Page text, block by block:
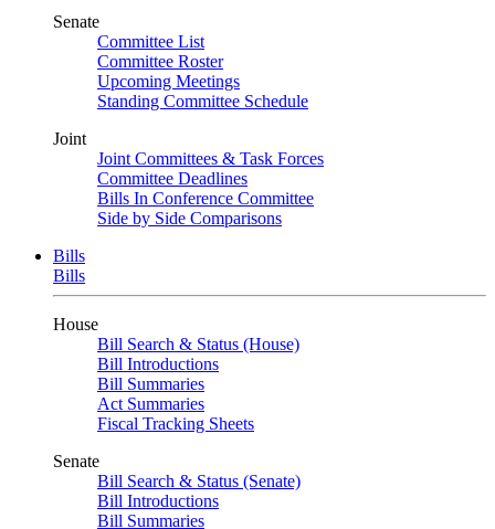
Senate
Committee List
Committee Roster
Upcoming Meetings
Standing Committee Schedule
Joint
Joint Committees & Task Forces
Committee Deadlines
Bills In Conference Committee
Side by Side Comparisons
Bills
Bills
House
Bill Search & Status (House)
Bill Introductions
Bill Summaries
Act Summaries
Fiscal Tracking Sheets
Senate
Bill Search & Status (Senate)
Bill Introductions
Bill Summaries